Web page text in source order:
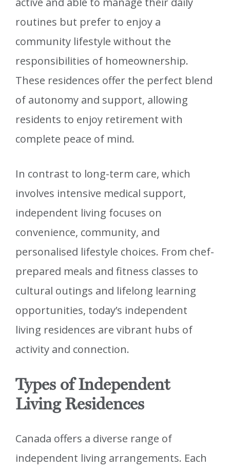
routines but prefer to enjoy a
community lifestyle without the
responsibilities of homeownership.
These residences offer the perfect blend
of autonomy and support, allowing
residents to enjoy retirement with
complete peace of mind.
In contrast to long-term care, which
involves intensive medical support,
independent living focuses on
convenience, community, and
personalised lifestyle choices. From chef-
prepared meals and fitness classes to
cultural outings and lifelong learning
opportunities, today’s independent
living residences are vibrant hubs of
activity and connection.
Types of Independent
Living Residences
Canada offers a diverse range of
independent living arrangements. Each